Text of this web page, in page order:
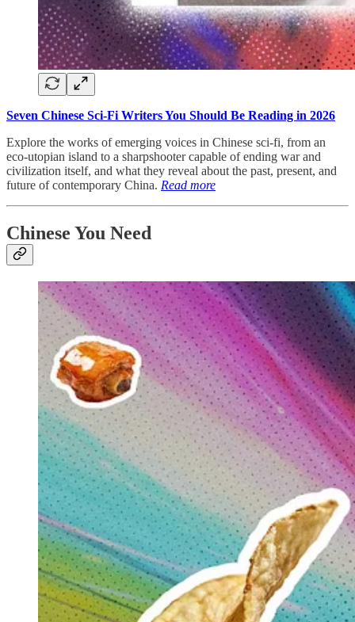
Seven Chinese Sci-Fi Writers You Should Be Reading in 2026
Explore the works of emerging voices in Chinese sci-fi, from an
eco-utopian island to a sharpshooter capable of ending war and
civilization itself, and what they reveal about the past, present, and
future of contemporary China. Read more
Chinese You Need